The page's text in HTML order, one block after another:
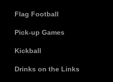
Flag Football
Pick-up Games
Kickball
Drinks on the Links